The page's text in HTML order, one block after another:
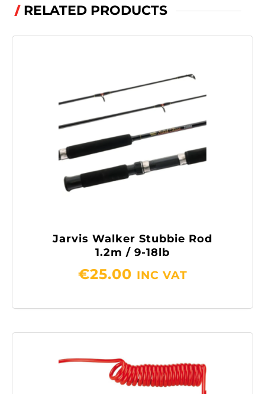
/ RELATED PRODUCTS
Jarvis Walker Stubbie Rod
1.2m / 9-18lb
€25.00 INC VAT